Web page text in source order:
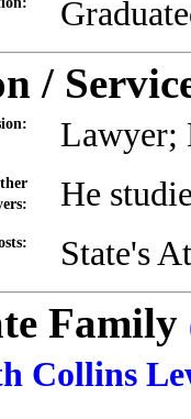
/
Lawyer;
He
State's
Family
Collins